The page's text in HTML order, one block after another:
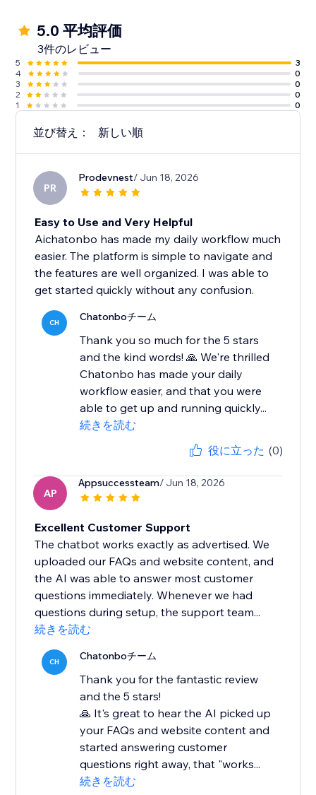
5.0 平均評価
3件のレビュー
5
3
4
0
3
0
2
0
1
0
並び替え： 新しい順
PR
Prodevnest/ Jun 18, 2026
Easy to Use and Very Helpful
Aichatonbo has made my daily workflow much
easier. The platform is simple to navigate and
the features are well organized. I was able to
get started quickly without any confusion.
CH Chatonboチーム
Thank you so much for the 5 stars
and the kind words! 🙏 We're thrilled
Chatonbo has made your daily
workflow easier, and that you were
able to get up and running quickly...
続きを読む
役に立った (0)
AP
Appsuccessteam/ Jun 18, 2026
Excellent Customer Support
The chatbot works exactly as advertised. We
uploaded our FAQs and website content, and
the AI was able to answer most customer
questions immediately. Whenever we had
questions during setup, the support team...
続きを読む
CH Chatonboチーム
Thank you for the fantastic review
and the 5 stars!
🙏 It's great to hear the AI picked up
your FAQs and website content and
started answering customer
questions right away, that "works...
続きを読む